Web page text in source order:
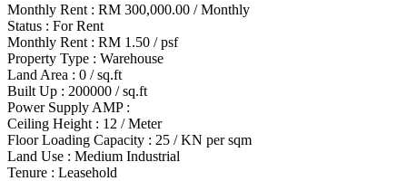
Monthly Rent : RM 300,000.00 / Monthly
Status : For Rent
Monthly Rent : RM 1.50 / psf
Property Type : Warehouse
Land Area : 0 / sq.ft
Built Up : 200000 / sq.ft
Power Supply AMP :
Ceiling Height : 12 / Meter
Floor Loading Capacity : 25 / KN per sqm
Land Use : Medium Industrial
Tenure : Leasehold